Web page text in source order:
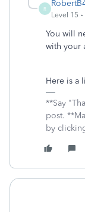
R
Level 15
You will
with your
Here is a
**Say
post.
by